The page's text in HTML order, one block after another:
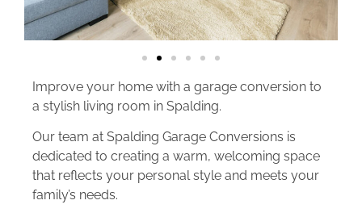
Improve your home with a garage conversion to
a stylish living room in Spalding.
Our team at Spalding Garage Conversions is
dedicated to creating a warm, welcoming space
that reflects your personal style and meets your
family’s needs.